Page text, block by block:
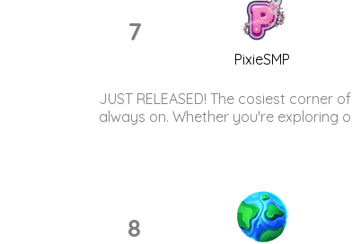
7
PixieSMP
JUST RELEASED! The cosiest
always on. Whether you're exploring
8